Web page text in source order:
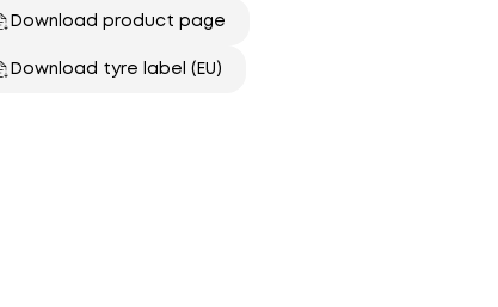
Download product page
Download tyre label (EU)